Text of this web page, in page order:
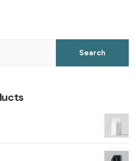
Search